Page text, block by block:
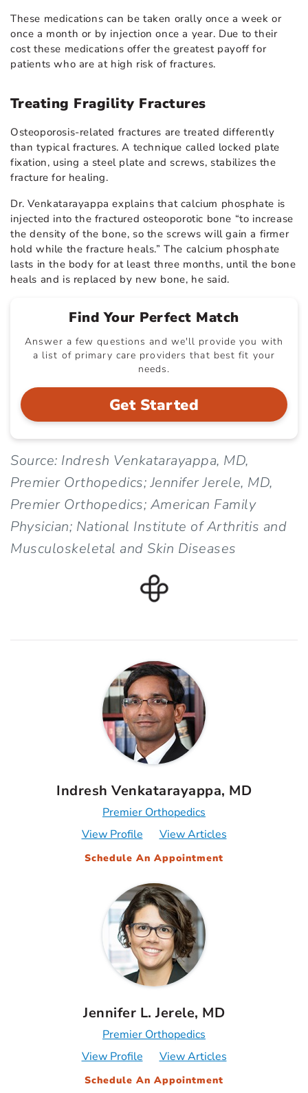
These medications can be taken orally once a week or
once a month or by injection once a year. Due to their
cost these medications offer the greatest payoff for
patients who are at high risk of fractures.
Treating Fragility Fractures
Osteoporosis-related fractures are treated differently
than typical fractures. A technique called locked plate
fixation, using a steel plate and screws, stabilizes the
fracture for healing.
Dr. Venkatarayappa explains that calcium phosphate is
injected into the fractured osteoporotic bone “to increase
the density of the bone, so the screws will gain a firmer
hold while the fracture heals.” The calcium phosphate
lasts in the body for at least three months, until the bone
heals and is replaced by new bone, he said.
Find Your Perfect Match
Answer a few questions and we'll provide you with
a list of primary care providers that best fit your
needs.
Get Started
Source: Indresh Venkatarayappa, MD,
Premier Orthopedics; Jennifer Jerele, MD,
Premier Orthopedics; American Family
Physician; National Institute of Arthritis and
Musculoskeletal and Skin Diseases
Indresh Venkatarayappa, MD
Premier Orthopedics
View Profile
View Articles
Schedule An Appointment
Jennifer L. Jerele, MD
Premier Orthopedics
View Profile
View Articles
Schedule An Appointment